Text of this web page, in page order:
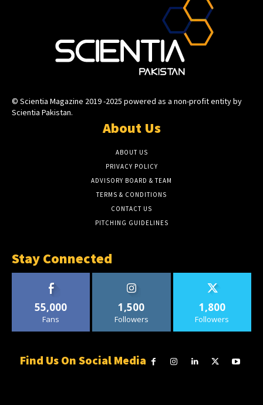
© Scientia Magazine 2019 -2025 powered as a non-profit entity by
Scientia Pakistan.
About Us
ABOUT US
PRIVACY POLICY
ADVISORY BOARD & TEAM
TERMS & CONDITIONS
CONTACT US
PITCHING GUIDELINES
Stay Connected
55,000
Fans
1,500
Followers
1,800
Followers
Find Us On Social Media